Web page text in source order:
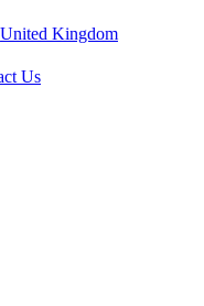
United Kingdom
Us